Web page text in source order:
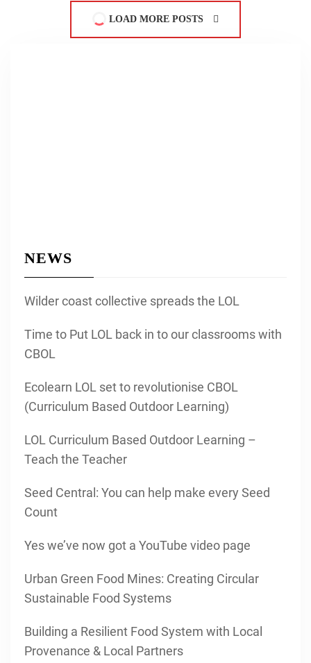
LOAD MORE POSTS
NEWS
Wilder coast collective spreads the LOL
Time to Put LOL back in to our classrooms with
CBOL
Ecolearn LOL set to revolutionise CBOL
(Curriculum Based Outdoor Learning)
LOL Curriculum Based Outdoor Learning –
Teach the Teacher
Seed Central: You can help make every Seed
Count
Yes we’ve now got a YouTube video page
Urban Green Food Mines: Creating Circular
Sustainable Food Systems
Building a Resilient Food System with Local
Provenance & Local Partners